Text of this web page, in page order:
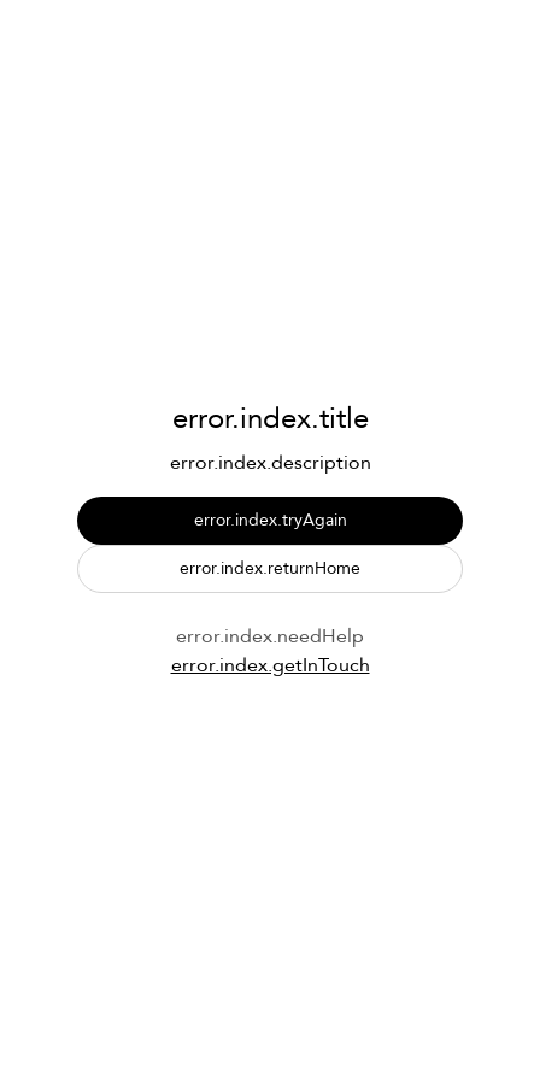
error.index.title
error.index.description
error.index.tryAgain
error.index.returnHome
error.index.needHelp
error.index.getInTouch